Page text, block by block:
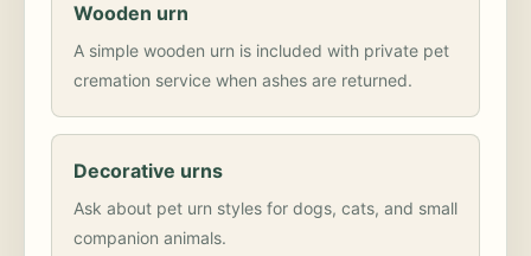
Wooden urn
A simple wooden urn is included with private pet
cremation service when ashes are returned.
Decorative urns
Ask about pet urn styles for dogs, cats, and small
companion animals.